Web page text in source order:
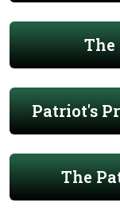
The
Patriot's
The